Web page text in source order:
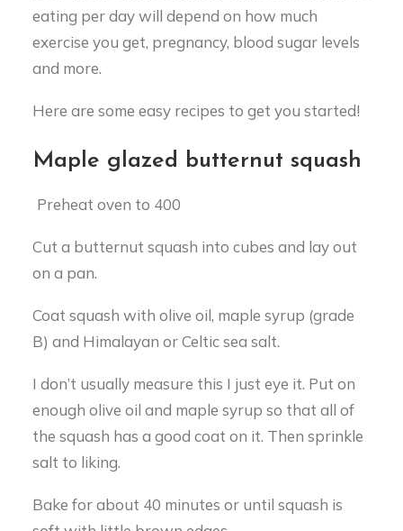
eating per day will depend on how much
exercise you get, pregnancy, blood sugar levels
and more.
Here are some easy recipes to get you started!
Maple glazed butternut squash
Preheat oven to 400
Cut a butternut squash into cubes and lay out
on a pan.
Coat squash with olive oil, maple syrup (grade
B) and Himalayan or Celtic sea salt.
I don’t usually measure this I just eye it. Put on
enough olive oil and maple syrup so that all of
the squash has a good coat on it. Then sprinkle
salt to liking.
Bake for about 40 minutes or until squash is